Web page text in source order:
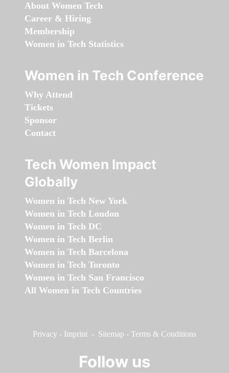
About Women Tech
Career & Hiring
Membership
Women in Tech Statistics
Women in Tech Conference
Why Attend
Tickets
Sponsor
Contact
Tech Women Impact
Globally
Women in Tech New York
Women in Tech London
Women in Tech DC
Women in Tech Berlin
Women in Tech Barcelona
Women in Tech Toronto
Women in Tech San Francisco
All Women in Tech Countries
Privacy - Imprint - Sitemap - Terms & Conditions
Follow us